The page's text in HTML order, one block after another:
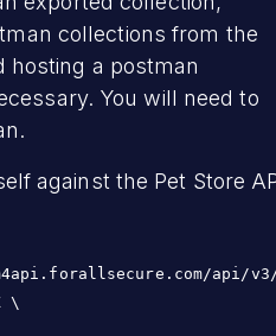
collections from the
hosting a postman
You will need to
against the Pet Store
api/
\